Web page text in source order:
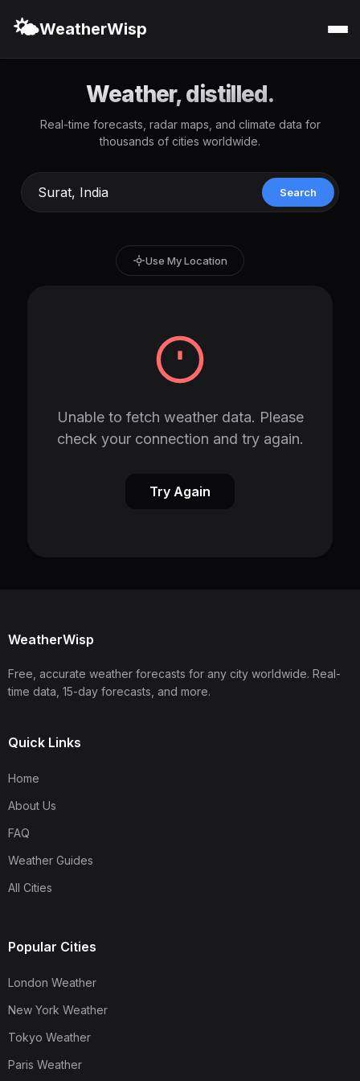
🌤️WeatherWisp
Weather, distilled.
Real-time forecasts, radar maps, and climate data for
thousands of cities worldwide.
Search
Use My Location
Unable to fetch weather data. Please
check your connection and try again.
Try Again
WeatherWisp
Free, accurate weather forecasts for any city worldwide. Real-
time data, 15-day forecasts, and more.
Quick Links
Home
About Us
FAQ
Weather Guides
All Cities
Popular Cities
London Weather
New York Weather
Tokyo Weather
Paris Weather